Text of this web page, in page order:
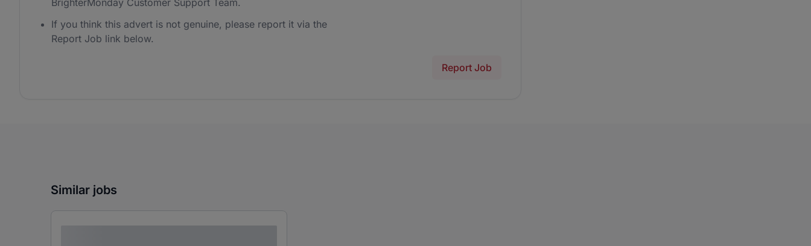
BrighterMonday Customer Support Team.
If you think this advert is not genuine, please report it via the
Report Job link below.
Report Job
Similar jobs